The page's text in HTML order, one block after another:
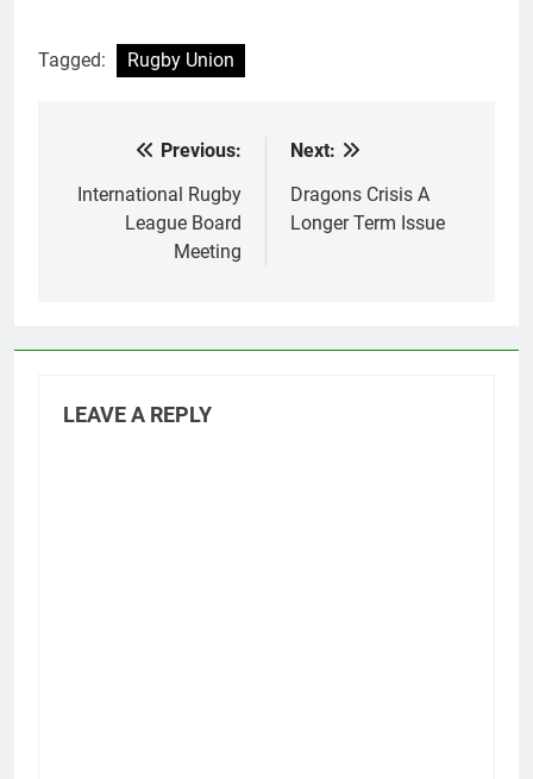
Tagged: Rugby Union
navigation
Previous:
International Rugby
League Board
Meeting
Next:
Dragons Crisis A
Longer Term Issue
LEAVE A REPLY